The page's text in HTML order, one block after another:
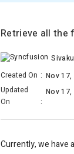
Retrieve all the
Created On : Nov 17,
Updated
On
:
Nov 17,
Currently, we have